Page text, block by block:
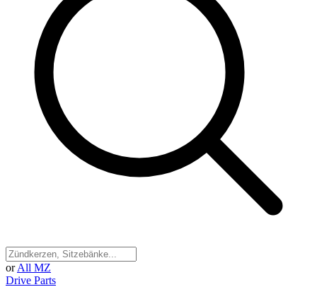
or All MZ
Drive Parts